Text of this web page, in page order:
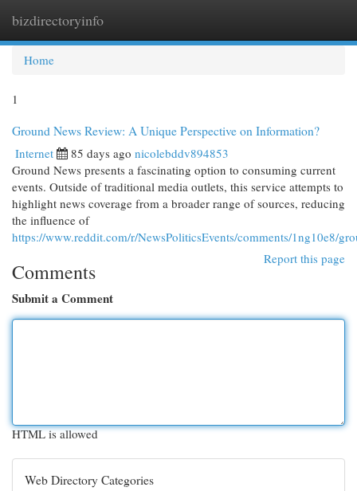
bizdirectoryinfo
Home
1
Ground News Review: A Unique Perspective on Information?
Internet 85 days ago nicolebddv894853
Ground News presents a fascinating option to consuming current
events. Outside of traditional media outlets, this service attempts to
highlight news coverage from a broader range of sources, reducing
the influence of
https://www.reddit.com/r/NewsPoliticsEvents/comments/1ng10e8/
Report this page
Comments
Submit a Comment
HTML is allowed
Web Directory Categories